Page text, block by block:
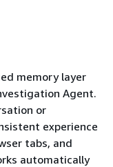
memory layer
Agent.
or
experience
tabs, and
automatically